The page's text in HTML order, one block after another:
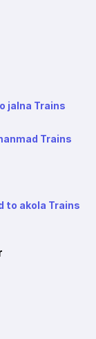
jalna Trains
Trains
to akola Trains